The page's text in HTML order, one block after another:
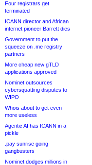
Four registrars get
terminated
ICANN director and African
internet pioneer Barrett dies
Government to put the
squeeze on .me registry
partners
More cheap new gTLD
applications approved
Nominet outsources
cybersquatting disputes to
WIPO
Whois about to get even
more useless
Agentic AI has ICANN in a
pickle
.pay sunrise going
gangbusters
Nominet dodges millions in